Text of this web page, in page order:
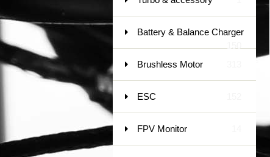
Battery & Balance Charger
Brushless Motor
ESC
FPV Monitor